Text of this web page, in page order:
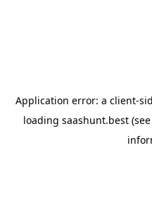
Application error: a client-
loading saashunt.best